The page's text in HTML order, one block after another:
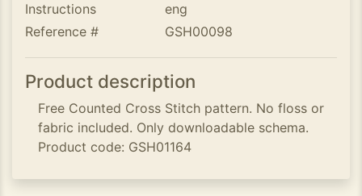
Instructions
eng
Reference #
GSH00098
Product description
Free Counted Cross Stitch pattern. No floss or
fabric included. Only downloadable schema.
Product code: GSH01164